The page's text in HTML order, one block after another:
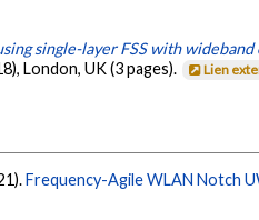
single-layer FSS with
London, UK (3 pages).
Lien
Frequency-Agile WLAN Notch